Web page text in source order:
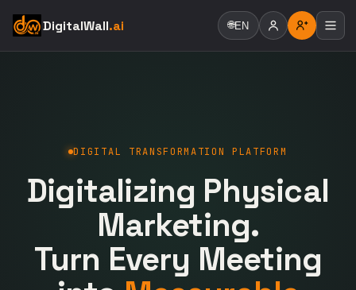
DigitalWall.ai 🌐EN
DIGITAL TRANSFORMATION PLATFORM
Digitalizing Physical
Marketing.
Turn Every Meeting